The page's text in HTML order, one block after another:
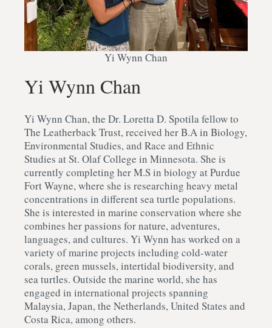
Yi Wynn Chan
Yi Wynn Chan
Yi Wynn Chan, the Dr. Loretta D. Spotila fellow to
The Leatherback Trust, received her B.A in Biology,
Environmental Studies, and Race and Ethnic
Studies at St. Olaf College in Minnesota. She is
currently completing her M.S in biology at Purdue
Fort Wayne, where she is researching heavy metal
concentrations in different sea turtle populations.
She is interested in marine conservation where she
combines her passions for nature, adventures,
languages, and cultures. Yi Wynn has worked on a
variety of marine projects including cold-water
corals, green mussels, intertidal biodiversity, and
sea turtles. Outside the marine world, she has
engaged in international projects spanning
Malaysia, Japan, the Netherlands, United States and
Costa Rica, among others.